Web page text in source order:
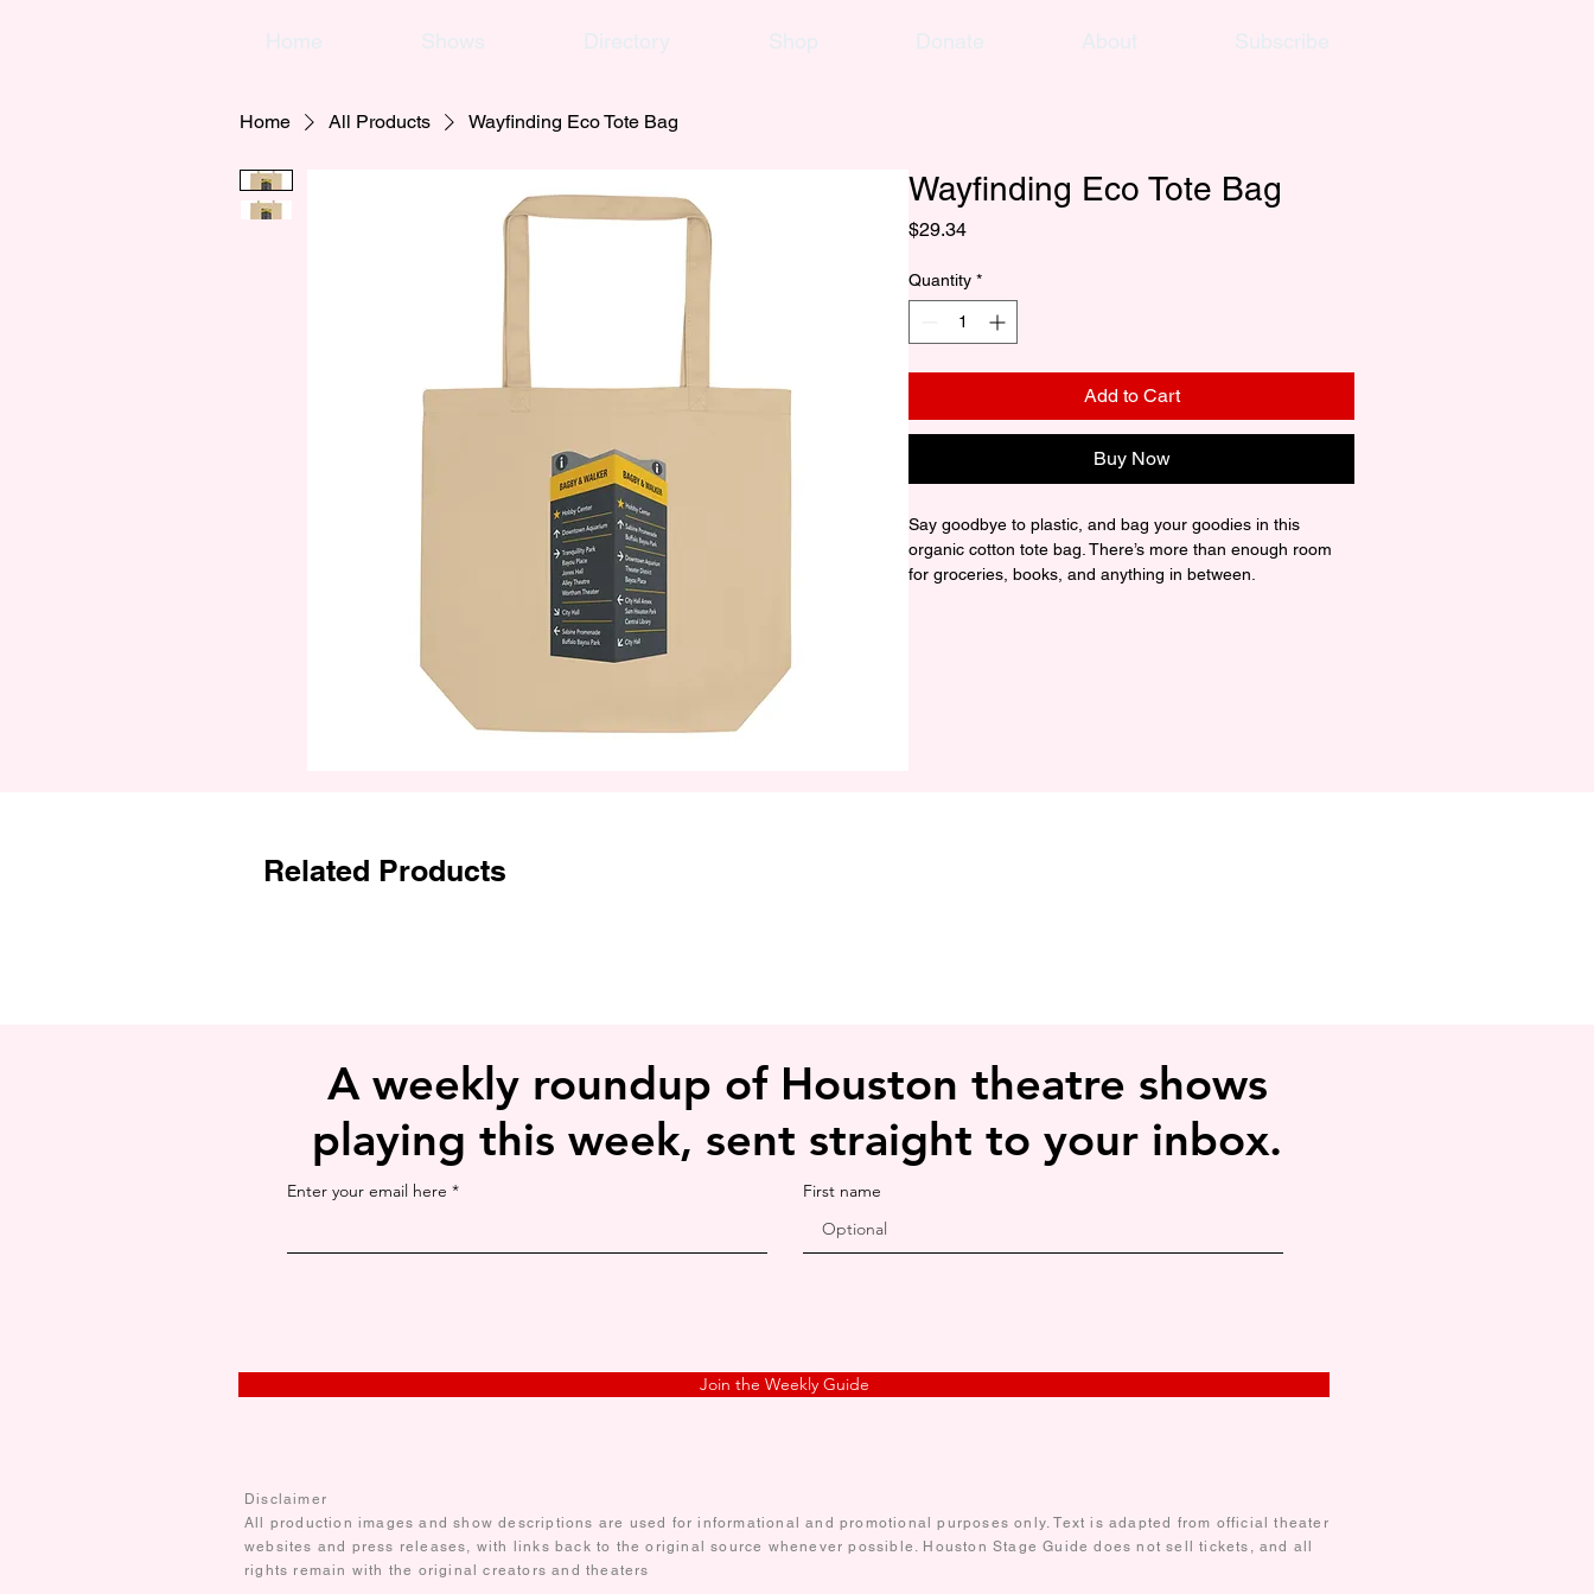
Home Shows Directory Shop Donate About Subscribe
Home All Products Wayfinding Eco Tote Bag
Wayfinding Eco Tote Bag
$29.34Price
Quantity *
Add to Cart
Buy Now
Say goodbye to plastic, and bag your goodies in this
organic cotton tote bag. There’s more than enough room
for groceries, books, and anything in between.
Related Products
A weekly roundup of Houston theatre shows
playing this week, sent straight to your inbox.
Enter your email here First name
Join the Weekly Guide
Disclaimer
All production images and show descriptions are used for informational and promotional purposes only. Text is adapted from official theater
websites and press releases, with links back to the original source whenever possible. Houston Stage Guide does not sell tickets, and all
rights remain with the original creators and theaters